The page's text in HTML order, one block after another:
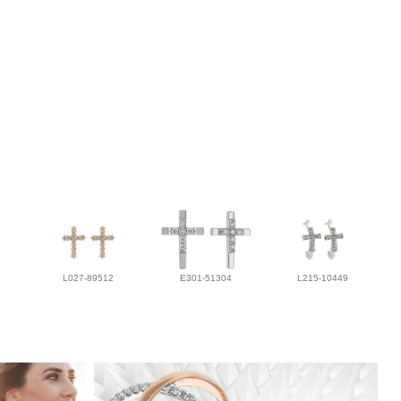
L027-89512 E301-51304 L215-10449